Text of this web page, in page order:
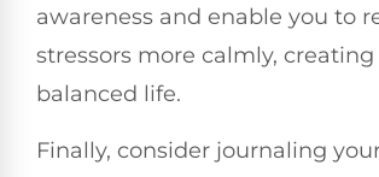
awareness and enable you to
stressors more calmly,
balanced life.
Finally, consider journaling